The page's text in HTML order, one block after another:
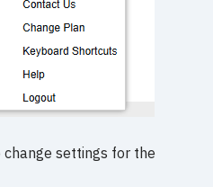
settings for the